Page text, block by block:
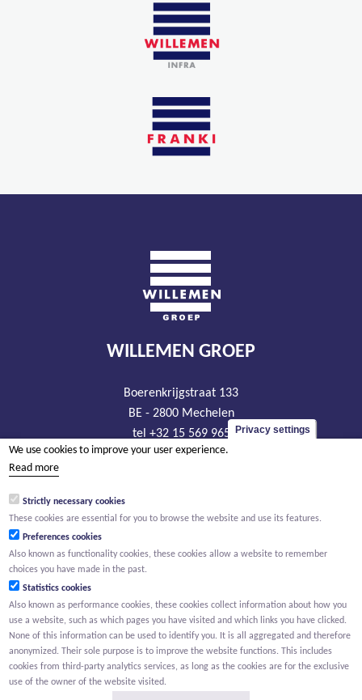
WILLEMEN GROEP
Boerenkrijgstraat 133
BE - 2800 Mechelen
tel +32 15 569 965
groep@willemen.be
RLP Antwerp, department Mechelen
Privacy settings
We use cookies to improve your user experience.
Read more
Strictly necessary cookies
These cookies are essential for you to browse the website and use its features.
Preferences cookies
Also known as functionality cookies, these cookies allow a website to remember
choices you have made in the past.
Statistics cookies
Also known as performance cookies, these cookies collect information about how you
use a website, such as which pages you have visited and which links you have clicked.
None of this information can be used to identify you. It is all aggregated and therefore
anonymized. Their sole purpose is to improve the website functions. This includes
cookies from third-party analytics services, as long as the cookies are for the exclusive
use of the owner of the website visited.